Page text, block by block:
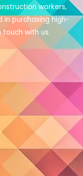
workers,
in purchasing high-
touch with us.